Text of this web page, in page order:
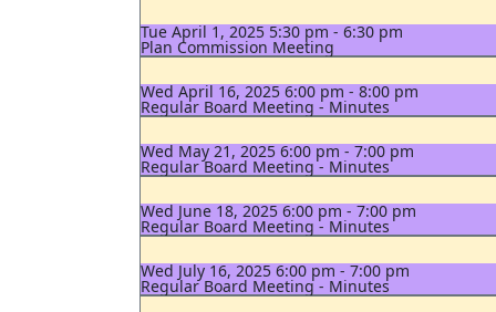
Tue April 1, 2025 5:30 pm - 6:30 pm
Plan Commission Meeting
Wed April 16, 2025 6:00 pm - 8:00 pm
Regular Board Meeting - Minutes
Wed May 21, 2025 6:00 pm - 7:00 pm
Regular Board Meeting - Minutes
Wed June 18, 2025 6:00 pm - 7:00 pm
Regular Board Meeting - Minutes
Wed July 16, 2025 6:00 pm - 7:00 pm
Regular Board Meeting - Minutes